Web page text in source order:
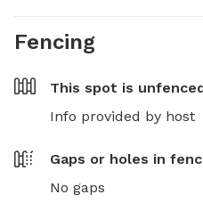
Fencing
This spot is
Info provided by host
Gaps or holes in
No gaps